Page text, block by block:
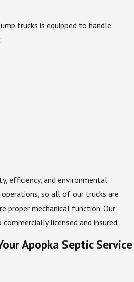
trucks is equipped to handle
efficiency, and environmental
so all of our trucks are
proper mechanical function. Our
licensed and insured.
Apopka Septic Service